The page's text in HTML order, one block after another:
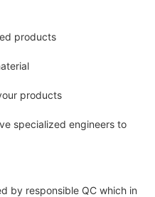
products
products
specialized engineers to
by responsible QC which